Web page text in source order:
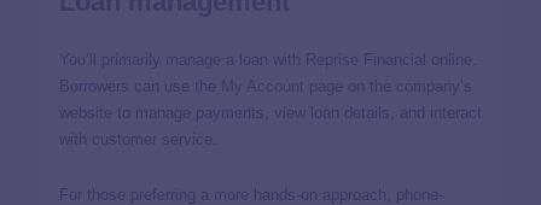
You’ll primarily manage a loan with Reprise Financial online.
Borrowers can use the
on the company’s
website to manage payments, view loan details, and interact
with customer service.
For those preferring a more hands-on approach, phone-